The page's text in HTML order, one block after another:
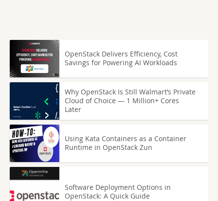
OpenStack Delivers Efficiency, Cost
Savings for Powering AI Workloads
Why OpenStack Is Still Walmart’s Private
Cloud of Choice — 1 Million+ Cores
Later
Using Kata Containers as a Container
Runtime in OpenStack Zun
Software Deployment Options in
OpenStack: A Quick Guide